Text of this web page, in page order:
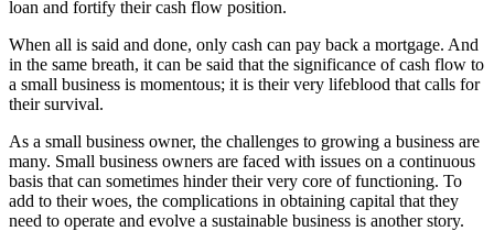
loan and fortify their cash flow position.
When all is said and done, only cash can pay back a mortgage. And
in the same breath, it can be said that the significance of cash flow to
a small business is momentous; it is their very lifeblood that calls for
their survival.
As a small business owner, the challenges to growing a business are
many. Small business owners are faced with issues on a continuous
basis that can sometimes hinder their very core of functioning. To
add to their woes, the complications in obtaining capital that they
need to operate and evolve a sustainable business is another story.